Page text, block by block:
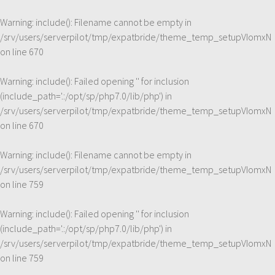
Warning: include(): Filename cannot be empty in
/srv/users/serverpilot/tmp/expatbride/theme_temp_setupVIomxN
on line 670
Warning: include(): Failed opening '' for inclusion
(include_path='.:/opt/sp/php7.0/lib/php') in
/srv/users/serverpilot/tmp/expatbride/theme_temp_setupVIomxN
on line 670
Warning: include(): Filename cannot be empty in
/srv/users/serverpilot/tmp/expatbride/theme_temp_setupVIomxN
on line 759
Warning: include(): Failed opening '' for inclusion
(include_path='.:/opt/sp/php7.0/lib/php') in
/srv/users/serverpilot/tmp/expatbride/theme_temp_setupVIomxN
on line 759